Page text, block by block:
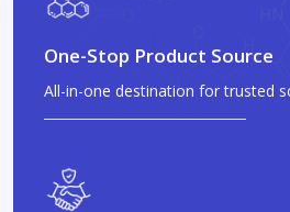
One-Stop Product Source
All-in-one destination for trusted